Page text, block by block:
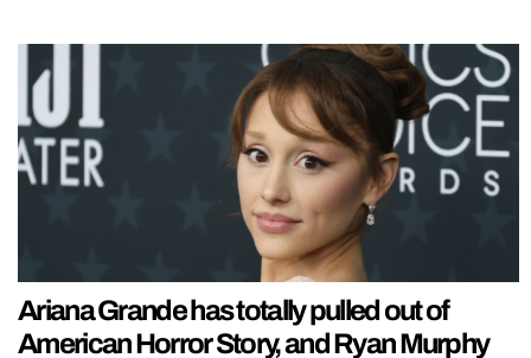
Ariana Grande has totally pulled out of
American Horror Story, and Ryan Murphy